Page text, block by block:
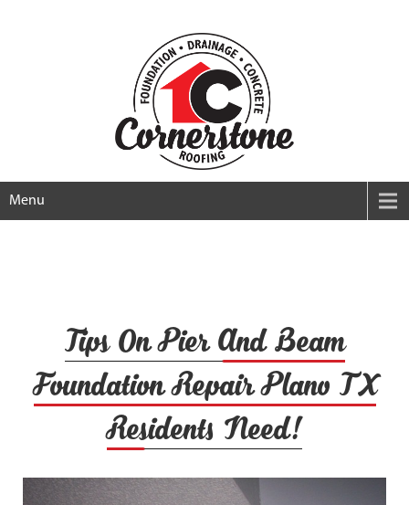
Menu
Tips On Pier And Beam
Foundation Repair Plano TX
Residents Need!